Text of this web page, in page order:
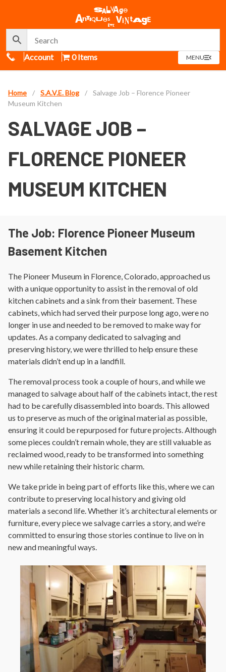
Call Us
Account 0 Items MENUOPEN
MENU
Home / S.A.V.E. Blog /
Salvage Job – Florence Pioneer
Museum Kitchen
SALVAGE JOB –
FLORENCE PIONEER
MUSEUM KITCHEN
The Job: Florence Pioneer Museum
Basement Kitchen
The Pioneer Museum in Florence, Colorado, approached us
with a unique opportunity to assist in the removal of old
kitchen cabinets and a sink from their basement. These
cabinets, which had served their purpose long ago, were no
longer in use and needed to be removed to make way for
updates. As a company dedicated to salvaging and
preserving history, we were thrilled to help ensure these
materials didn’t end up in a landfill.
The removal process took a couple of hours, and while we
managed to salvage about half of the cabinets intact, the rest
had to be carefully disassembled into boards. This allowed
us to preserve as much of the original material as possible,
ensuring it could be repurposed for future projects. Although
some pieces couldn’t remain whole, they are still valuable as
reclaimed wood, ready to be transformed into something
new while retaining their historic charm.
We take pride in being part of efforts like this, where we can
contribute to preserving local history and giving old
materials a second life. Whether it’s architectural elements or
furniture, every piece we salvage carries a story, and we’re
committed to ensuring those stories continue to live on in
new and meaningful ways.